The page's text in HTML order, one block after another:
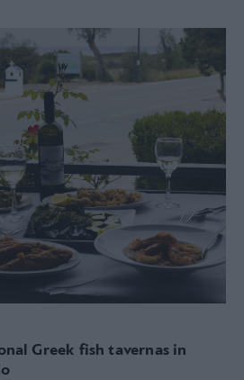
Greek fish tavernas in